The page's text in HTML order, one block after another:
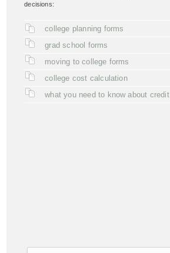
decisions:
college planning forms
grad school forms
moving to college forms
college cost calculation
what you need to know about credit